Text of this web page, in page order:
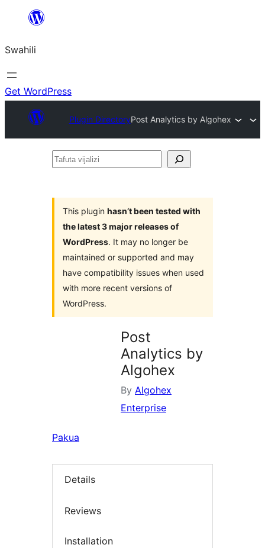
yaliyomo
Swahili
Get WordPress
Plugin DirectoryPost Analytics by Algohex
Tafuta
This plugin hasn’t been tested with
the latest 3 major releases of
WordPress. It may no longer be
maintained or supported and may
have compatibility issues when used
with more recent versions of
WordPress.
Post
Analytics by
Algohex
By Algohex
Enterprise
Pakua
Details
Reviews
Installation